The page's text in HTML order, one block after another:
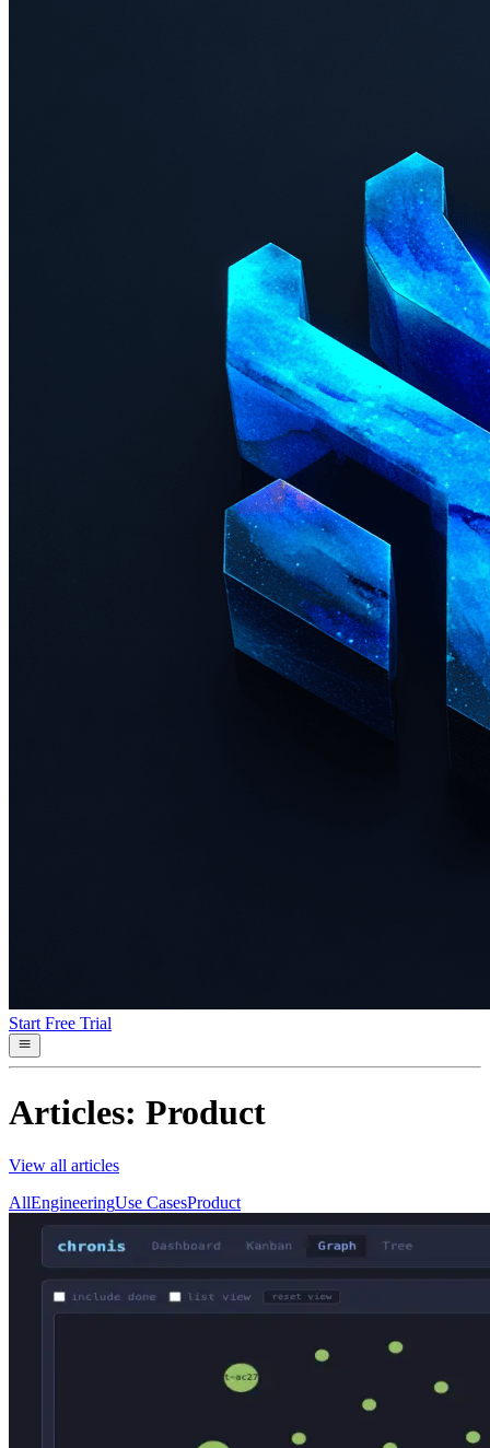
Start Free Trial
Articles: Product
View all articles
AllEngineeringUse CasesProduct